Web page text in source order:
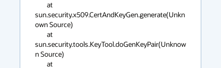
sun.security.x509.CertAndKeyGen.generate(Unkn
own Source)
sun.security.tools.KeyTool.doGenKeyPair(Unknow
n Source)